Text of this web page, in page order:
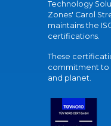
Technology
Zones' Carol
maintains the
certifications.
These
commitment to
and planet.